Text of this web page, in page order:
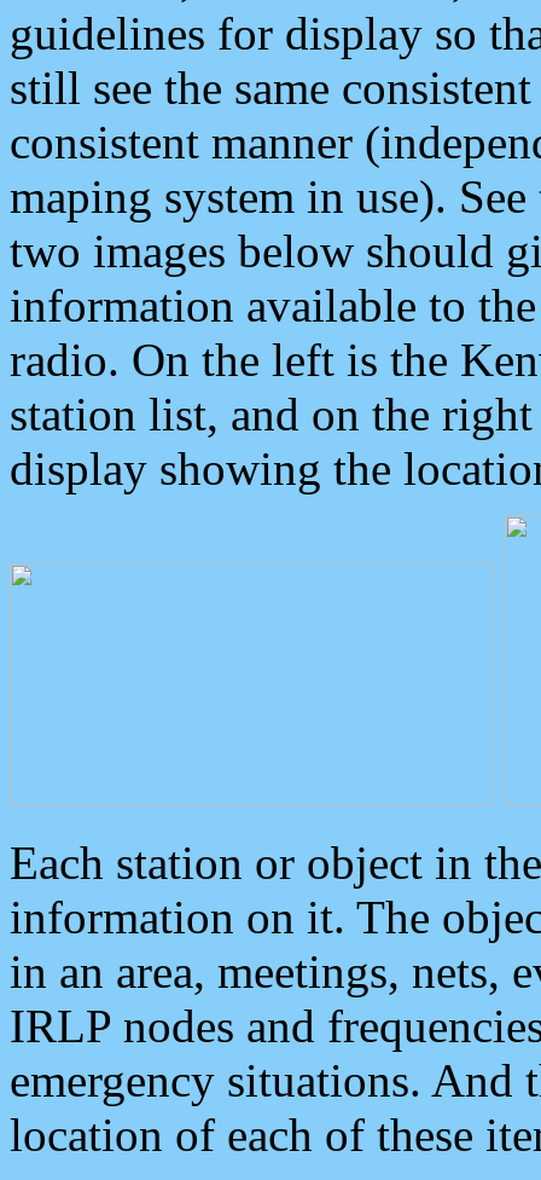
guidelines for display so
still see the same
consistent manner
maping system in use).
two images below should
information available to
radio. On the left is the
station list, and on the
display showing the
Each station or object in
information on it. The
in an area, meetings, nets,
IRLP nodes and
emergency situations. And
location of each of these